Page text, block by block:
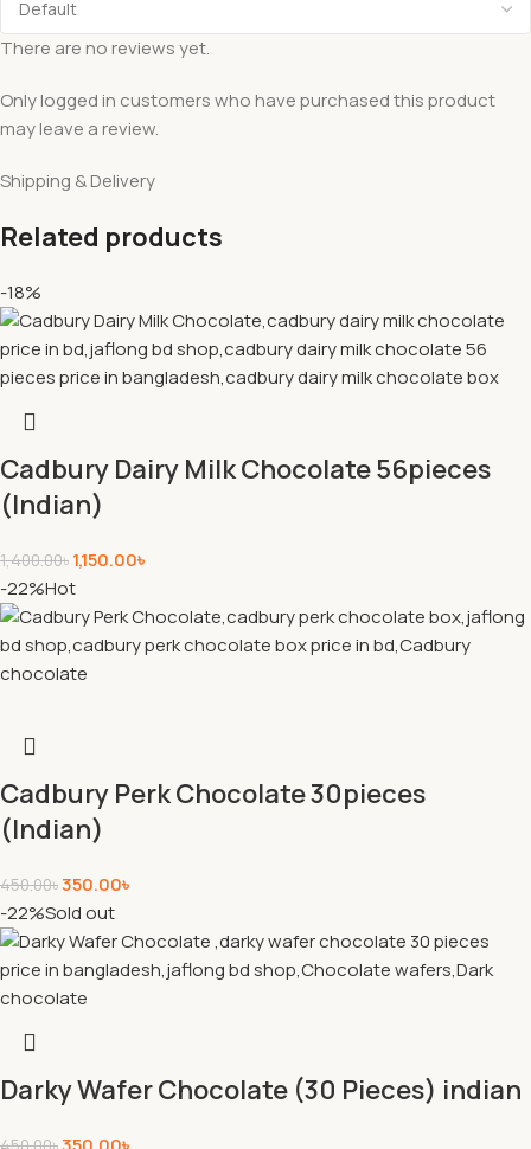
There are no reviews yet.
Only logged in customers who have purchased this product
may leave a review.
Shipping & Delivery
Related products
-18%
Cadbury Dairy Milk Chocolate 56pieces
(Indian)
1,400.00৳ 1,150.00৳
-22%Hot
Cadbury Perk Chocolate 30pieces
(Indian)
450.00৳350.00৳
-22%Sold out
Darky Wafer Chocolate (30 Pieces) indian